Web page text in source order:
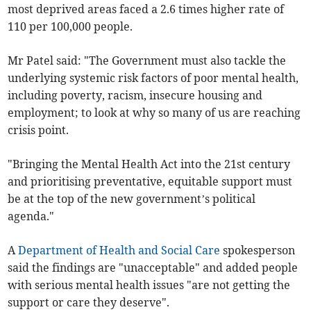
most deprived areas faced a 2.6 times higher rate of
110 per 100,000 people.
Mr Patel said: "The Government must also tackle the
underlying systemic risk factors of poor mental health,
including poverty, racism, insecure housing and
employment; to look at why so many of us are reaching
crisis point.
"Bringing the Mental Health Act into the 21st century
and prioritising preventative, equitable support must
be at the top of the new government’s political
agenda."
ADepartment of Health and Social Care spokesperson
said the findings are "unacceptable" and added people
with serious mental health issues "are not getting the
support or care they deserve".